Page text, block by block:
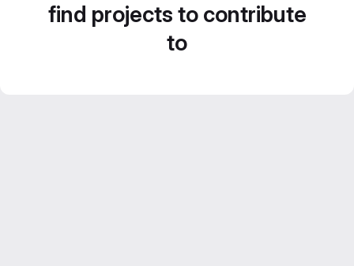
find projects to contribute
to